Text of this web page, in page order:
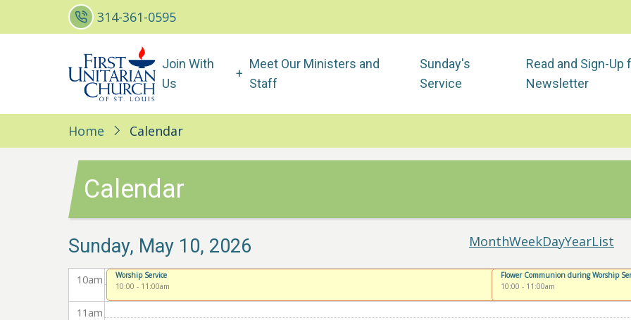
to
314-361-0595
Main
navigation
Join With
Us
Meet Our Ministers and
Staff
Sunday's
Service
Read and Sign-Up
Newsletter
Home Calendar
Calendar
Sunday, May 10, 2026 MonthWeekDayYearList
2am
4am
5am
6am
7am
9am
10am
11 am
Worship Service
10:00 - 11:00am
Flower Communion during Worship
10:00 - 11:00am